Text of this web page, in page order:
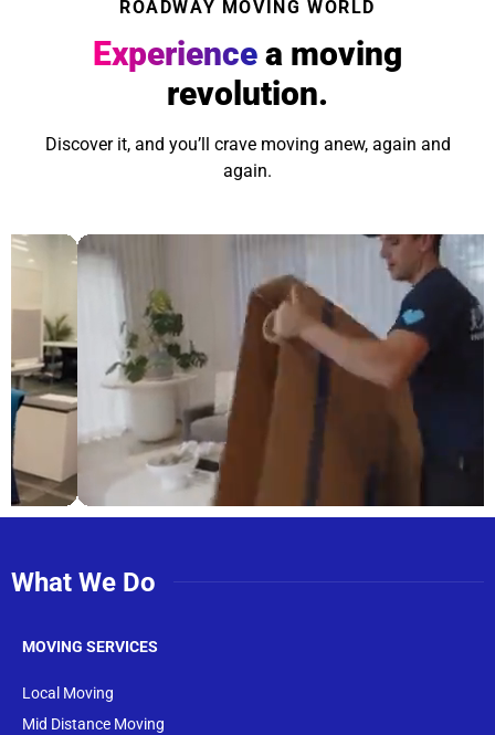
ROADWAY MOVING WORLD
Experience a moving
revolution.
Discover it, and you’ll crave moving anew, again and
again.
What We Do
MOVING SERVICES
Local Moving
Mid Distance Moving